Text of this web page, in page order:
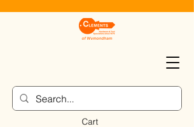
Cart